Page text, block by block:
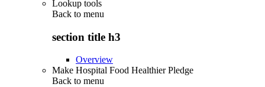
Lookup tools
Back to menu
section title h3
Overview
Make Hospital Food Healthier Pledge
Back to menu